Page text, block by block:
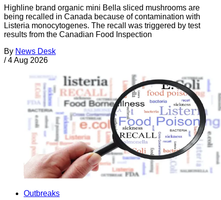
Highline brand organic mini Bella sliced mushrooms are
being recalled in Canada because of contamination with
Listeria monocytogenes. The recall was triggered by test
results from the Canadian Food Inspection
By News Desk
/ 4 Aug 2026
Outbreaks